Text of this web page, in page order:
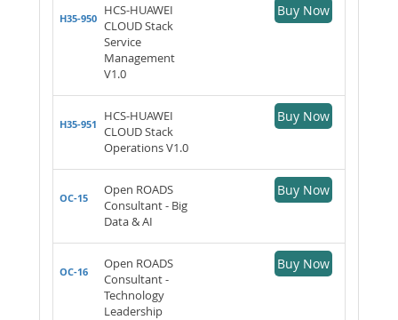
H35-950
HCS-HUAWEI
CLOUD Stack
Service
Management
V1.0
Buy Now
H35-951
HCS-HUAWEI
CLOUD Stack
Operations V1.0
Buy Now
OC-15
Open ROADS
Consultant - Big
Data & AI
Buy Now
OC-16
Open ROADS
Consultant -
Technology
Leadership
Buy Now